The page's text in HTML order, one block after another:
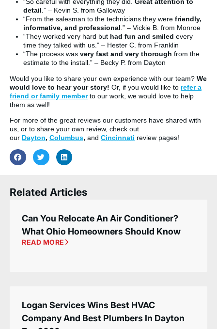
detail .” – Kevin S. from Galloway
“From the salesman to the technicians they were friendly,
informative, and professional .” – Vickie B. from Monroe
“They worked very hard but had fun and smiled every
time they talked with us.” – Hester C. from Franklin
“The process was very fast and very thorough from the
estimate to the install.” – Becky P. from Dayton
Would you like to share your own experience with our team? We
would love to hear your story! Or, if you would like to refer a
friend or family memberto our work, we would love to help
them as well!
For more of the great reviews our customers have shared with
us, or to share your own review, check out
our Dayton, Columbus, and Cincinnati review pages!
Related Articles
Can You Relocate An Air Conditioner?
What Ohio Homeowners Should Know
READ MORE
Logan Services Wins Best HVAC
Company And Best Plumbers In Dayton